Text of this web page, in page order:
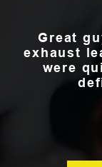
Great
exhaust
were